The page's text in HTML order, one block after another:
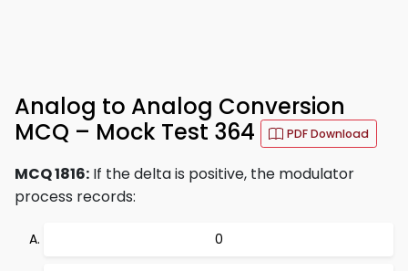
Analog to Analog Conversion
MCQ – Mock Test 364
PDF Download
MCQ 1816: If the delta is positive, the modulator
process records:
0